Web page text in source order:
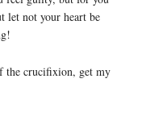
let not your heart be
the crucifixion, get my